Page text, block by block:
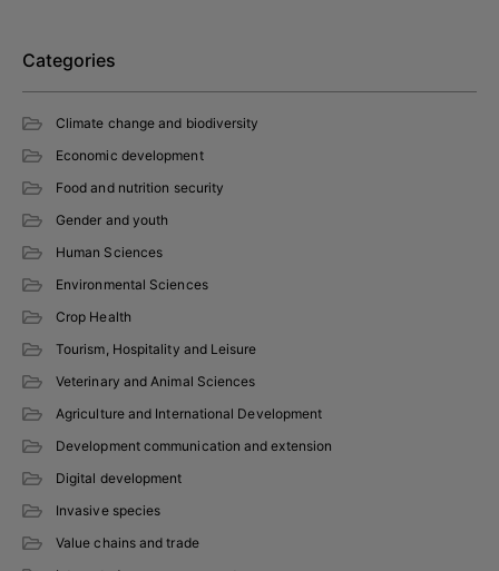
Categories
Climate change and biodiversity
Economic development
Food and nutrition security
Gender and youth
Human Sciences
Environmental Sciences
Crop Health
Tourism, Hospitality and Leisure
Veterinary and Animal Sciences
Agriculture and International Development
Development communication and extension
Digital development
Invasive species
Value chains and trade